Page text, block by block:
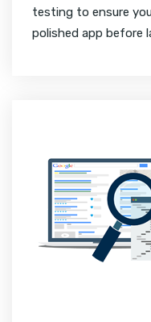
testing to ensure
polished app before